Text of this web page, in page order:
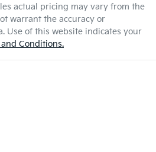
Occupants (Front)
actual pricing may vary from the
warrant the accuracy or
Use of this website indicates your
Conditions.